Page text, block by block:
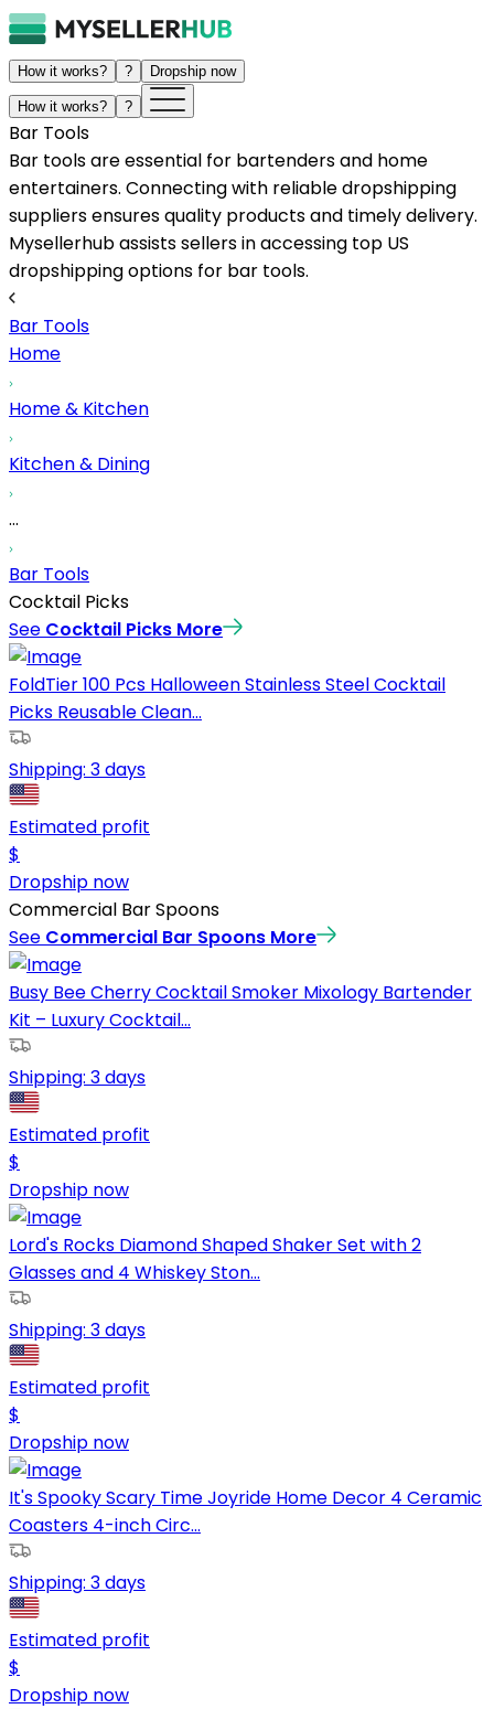
How it works? ? Dropship now
How it works? ?
Bar Tools
Bar tools are essential for bartenders and home
entertainers. Connecting with reliable dropshipping
suppliers ensures quality products and timely delivery.
Mysellerhub assists sellers in accessing top US
dropshipping options for bar tools.
Bar Tools
Home
Home & Kitchen
Kitchen & Dining
...
Bar Tools
Cocktail Picks
See Cocktail Picks More
FoldTier 100 Pcs Halloween Stainless Steel Cocktail
Picks Reusable Clean...
Shipping: 3 days
Estimated profit
$
Dropship now
Commercial Bar Spoons
See Commercial Bar Spoons More
Busy Bee Cherry Cocktail Smoker Mixology Bartender
Kit – Luxury Cocktail...
Shipping: 3 days
Estimated profit
$
Dropship now
Lord's Rocks Diamond Shaped Shaker Set with 2
Glasses and 4 Whiskey Ston...
Shipping: 3 days
Estimated profit
$
Dropship now
It's Spooky Scary Time Joyride Home Decor 4 Ceramic
Coasters 4-inch Circ...
Shipping: 3 days
Estimated profit
$
Dropship now